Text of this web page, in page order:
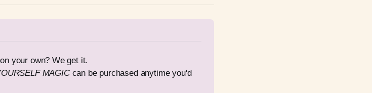
your own? We get it.
MAGIC can be purchased anytime you'd